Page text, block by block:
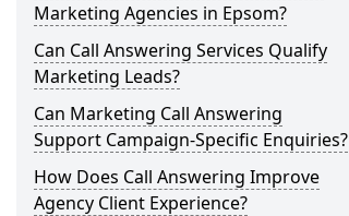
Marketing Agencies in Epsom?
Can Call Answering Services Qualify
Marketing Leads?
Can Marketing Call Answering
Support Campaign-Specific Enquiries?
How Does Call Answering Improve
Agency Client Experience?